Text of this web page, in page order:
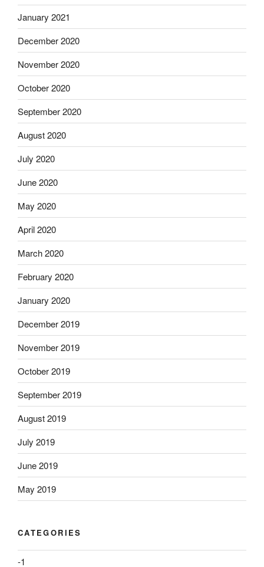
January 2021
December 2020
November 2020
October 2020
September 2020
August 2020
July 2020
June 2020
May 2020
April 2020
March 2020
February 2020
January 2020
December 2019
November 2019
October 2019
September 2019
August 2019
July 2019
June 2019
May 2019
CATEGORIES
-1